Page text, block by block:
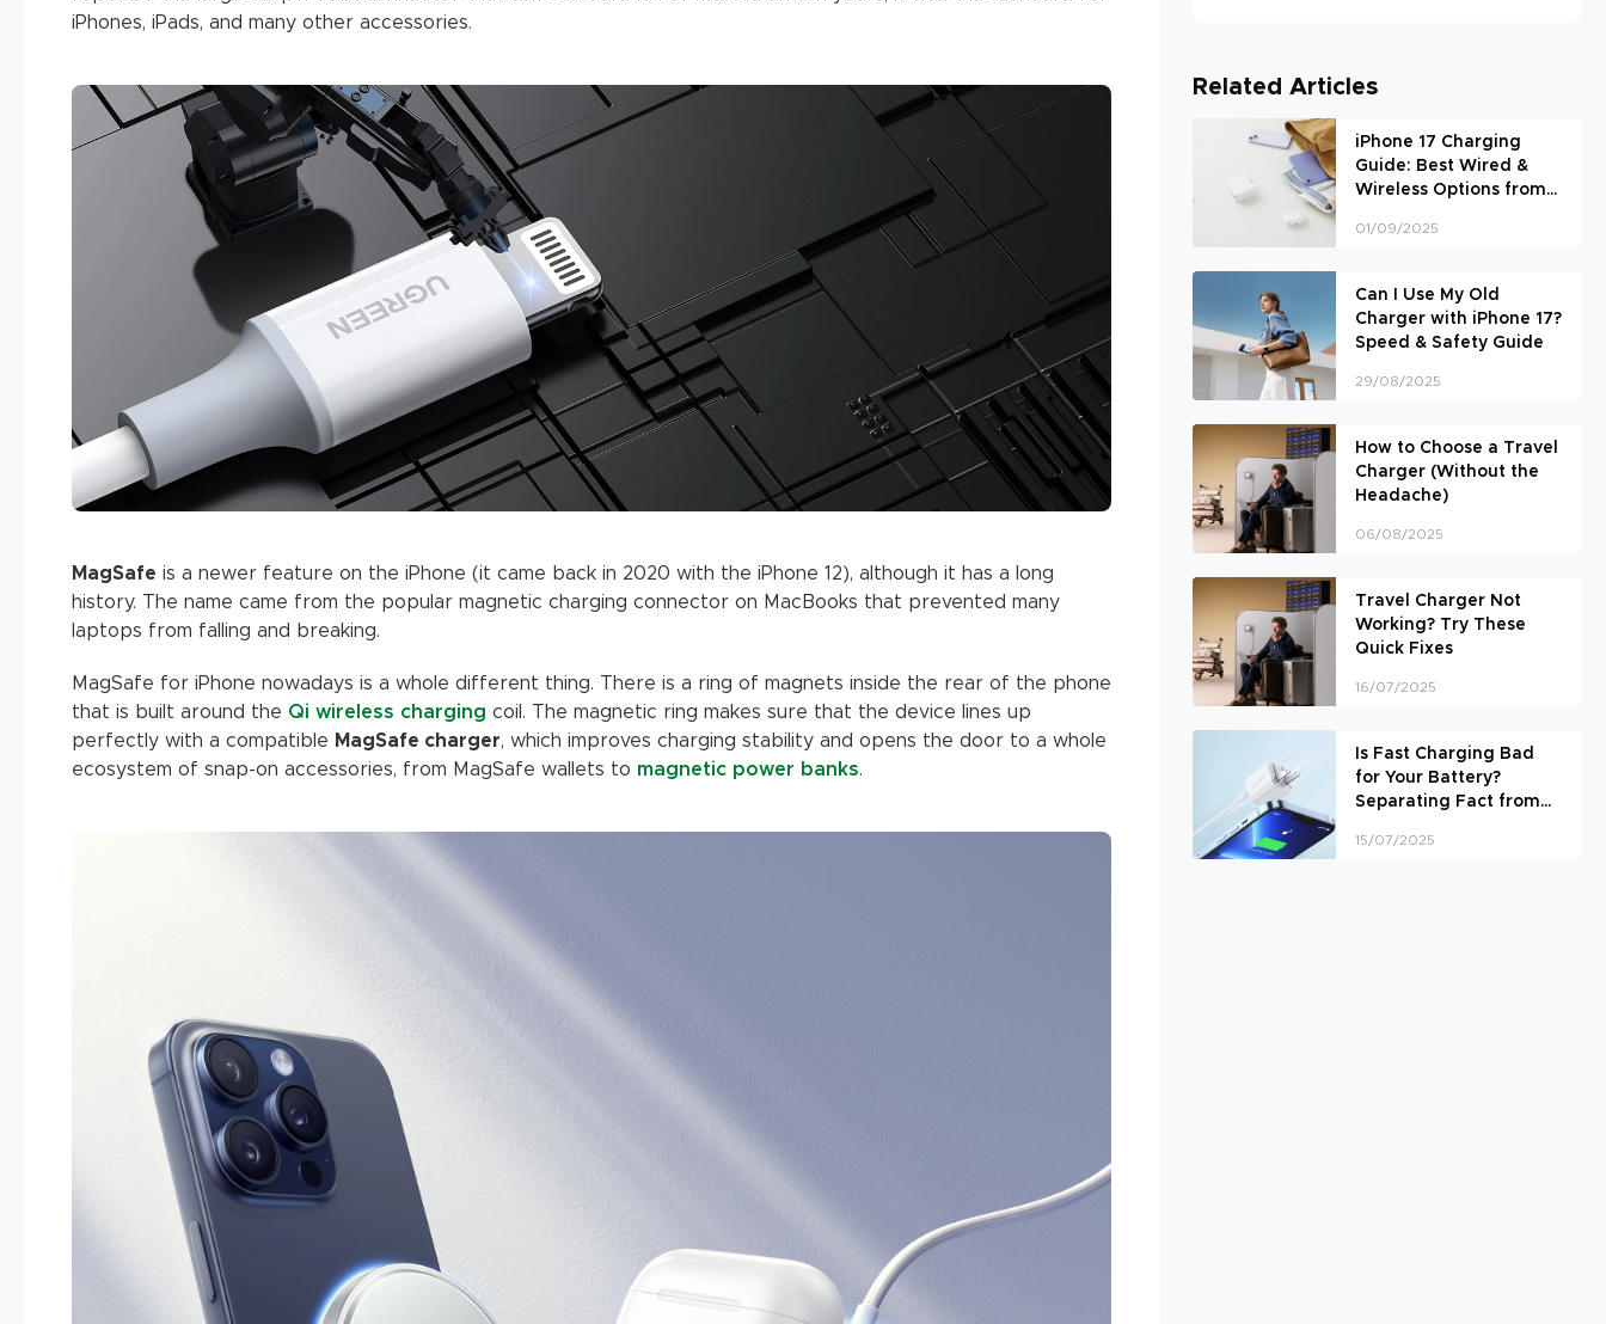
iPhones, iPads, and many other accessories.
MagSafe is a newer feature on the iPhone (it came back in 2020 with the iPhone 12), although it has a long
history. The name came from the popular magnetic charging connector on MacBooks that prevented many
laptops from falling and breaking.
MagSafe for iPhone nowadays is a whole different thing. There is a ring of magnets inside the rear of the phone
that is built around the Qi wireless charging coil. The magnetic ring makes sure that the device lines up
perfectly with a compatible MagSafe charger, which improves charging stability and opens the door to a whole
ecosystem of snap-on accessories, from MagSafe wallets to magnetic power banks.
Related Articles
iPhone 17 Charging
Guide: Best Wired &
Wireless Options from
01/09/2025
Can I Use My Old
Charger with iPhone 17?
Speed & Safety Guide
29/08/2025
How to Choose a Travel
Charger (Without the
Headache)
06/08/2025
Travel Charger Not
Working? Try These
Quick Fixes
16/07/2025
Is Fast Charging Bad
for Your Battery?
Separating Fact from
15/07/2025